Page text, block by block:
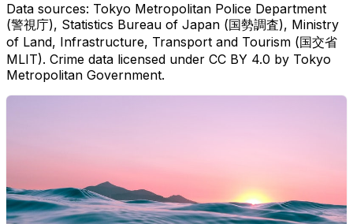
Data sources: Tokyo Metropolitan Police Department
(警視庁), Statistics Bureau of Japan (国勢調査), Ministry
of Land, Infrastructure, Transport and Tourism (国交省
MLIT). Crime data licensed under CC BY 4.0 by Tokyo
Metropolitan Government.